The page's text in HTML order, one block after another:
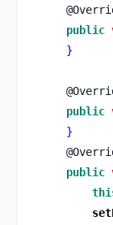
public
}
public
}
public